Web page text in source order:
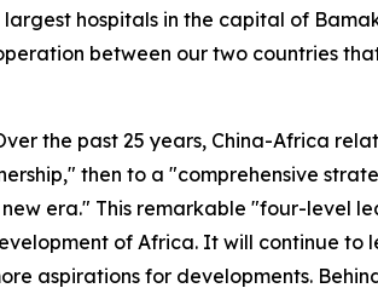
hospitals in the capital of
between our two countries
the past 25 years, China-Africa
then to a "comprehensive
era." This remarkable "four-level
of Africa. It will continue
aspirations for developments.